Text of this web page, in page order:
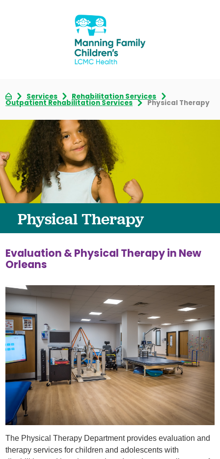
Services Rehabilitation Services
Outpatient Rehabilitation Services Physical Therapy
Physical Therapy
Evaluation & Physical Therapy in New
Orleans
The Physical Therapy Department provides evaluation and
therapy services for children and adolescents with